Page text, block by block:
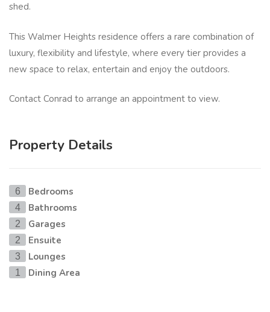
shed.
This Walmer Heights residence offers a rare combination of
luxury, flexibility and lifestyle, where every tier provides a
new space to relax, entertain and enjoy the outdoors.
Contact Conrad to arrange an appointment to view.
Property Details
6 Bedrooms
4 Bathrooms
2 Garages
2 Ensuite
3 Lounges
1 Dining Area